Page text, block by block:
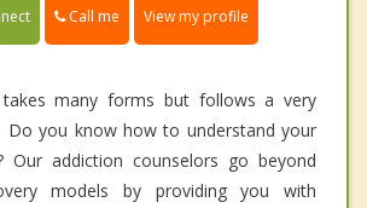
Call me View my profile
takes many forms but follows a very
Do you know how to understand your
Our addiction counselors go beyond
models by providing you with